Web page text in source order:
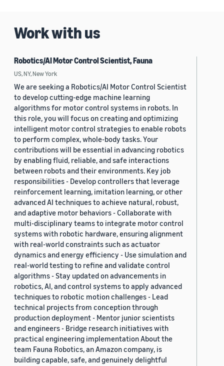
Work with us
Robotics/AI Motor Control Scientist, Fauna
US, NY, New York
We are seeking a Robotics/AI Motor Control Scientist
to develop cutting-edge machine learning
algorithms for motor control systems in robots. In
this role, you will focus on creating and optimizing
intelligent motor control strategies to enable robots
to perform complex, whole-body tasks. Your
contributions will be essential in advancing robotics
by enabling fluid, reliable, and safe interactions
between robots and their environments. Key job
responsibilities - Develop controllers that leverage
reinforcement learning, imitation learning, or other
advanced AI techniques to achieve natural, robust,
and adaptive motor behaviors - Collaborate with
multi-disciplinary teams to integrate motor control
systems with robotic hardware, ensuring alignment
with real-world constraints such as actuator
dynamics and energy efficiency - Use simulation and
real-world testing to refine and validate control
algorithms - Stay updated on advancements in
robotics, AI, and control systems to apply advanced
techniques to robotic motion challenges - Lead
technical projects from conception through
production deployment - Mentor junior scientists
and engineers - Bridge research initiatives with
practical engineering implementation About the
team Fauna Robotics, an Amazon company, is
building capable, safe, and genuinely delightful